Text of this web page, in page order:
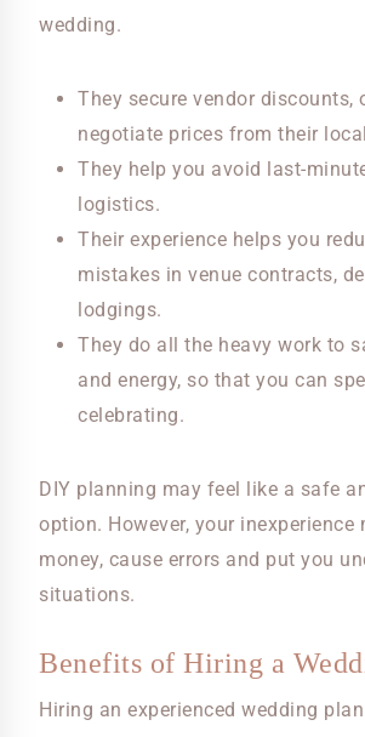
wedding.
They secure vendor discounts,
negotiate prices from their
They help you avoid last-
logistics.
Their experience helps you
mistakes in venue contracts,
lodgings.
They do all the heavy work to
and energy, so that you can
celebrating.
DIY planning may feel like a safe
option. However, your inexperience
money, cause errors and put you
situations.
Benefits of Hiring a
Hiring an experienced wedding